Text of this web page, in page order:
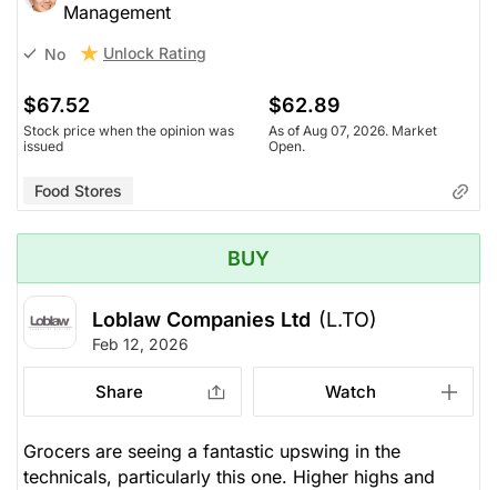
Management
No Unlock Rating
$67.52
Stock price when the opinion was
issued
$62.89
As of Aug 07, 2026. Market
Open.
Food Stores
BUY
Loblaw Companies Ltd (L.TO)
Feb 12, 2026
Share Watch
Grocers are seeing a fantastic upswing in the
technicals, particularly this one. Higher highs and